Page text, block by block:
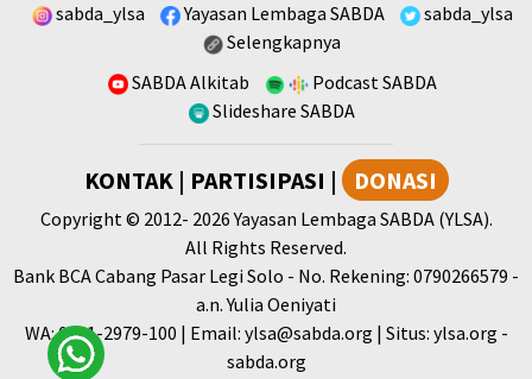
sabda_ylsa Yayasan Lembaga SABDA
sabda_ylsa
Selengkapnya
SABDA Alkitab
Podcast SABDA
Slideshare SABDA
KONTAK| PARTISIPASI | DONASI
Copyright© 2012- 2026Yayasan Lembaga SABDA (YLSA).
All Rights Reserved.
Bank BCA Cabang Pasar Legi Solo - No. Rekening: 0790266579 -
a.n. Yulia Oeniyati
WA:0881-2979-100 | Email: ylsa@sabda.org | Situs: ylsa.org -
sabda.org